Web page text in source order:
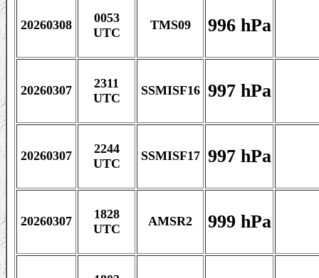
20260308
0053
UTC
TMS09 996 hPa
20260307
2311
UTC
SSMISF16 997 hPa
20260307
2244
UTC
SSMISF17 997 hPa
20260307
1828
UTC
AMSR2 999 hPa